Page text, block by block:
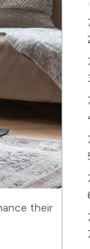
their